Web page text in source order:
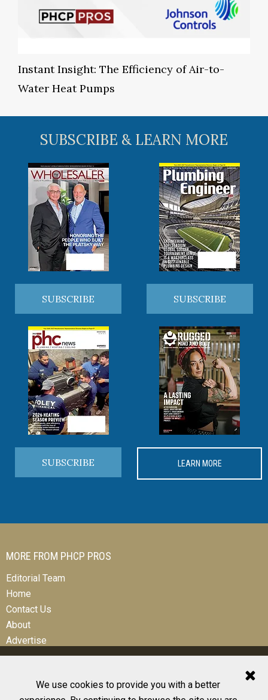
We use cookies to provide you with a better
Instant Insight: The Efficiency of Air-to-
Water Heat Pumps
SUBSCRIBE & LEARN MORE
SUBSCRIBE SUBSCRIBE
SUBSCRIBE LEARN MORE
MORE FROM PHCP PROS
Editorial Team
Home
Contact Us
About
Advertise